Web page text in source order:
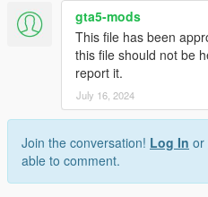
will look like with the new livery.
Once satisfied, close the model
spawn uh1y with the trainer of
In case you'd like to add your
files in case you'd like to use it
Enjoy,
Gillman
gta5-mods
This file has been
this file should not be
report it.
July 16, 2024
Join the conversation! Log In or
able to comment.